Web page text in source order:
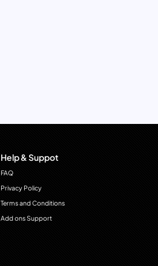
Help & Suppot
FAQ
Privacy Policy
Terms and Conditions
Add ons Support